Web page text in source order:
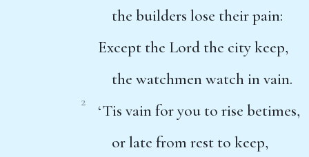
the builders lose their pain:
Except the Lord the city keep,
the watchmen watch in vain.
2
‘Tis vain for you to rise betimes,
or late from rest to keep,